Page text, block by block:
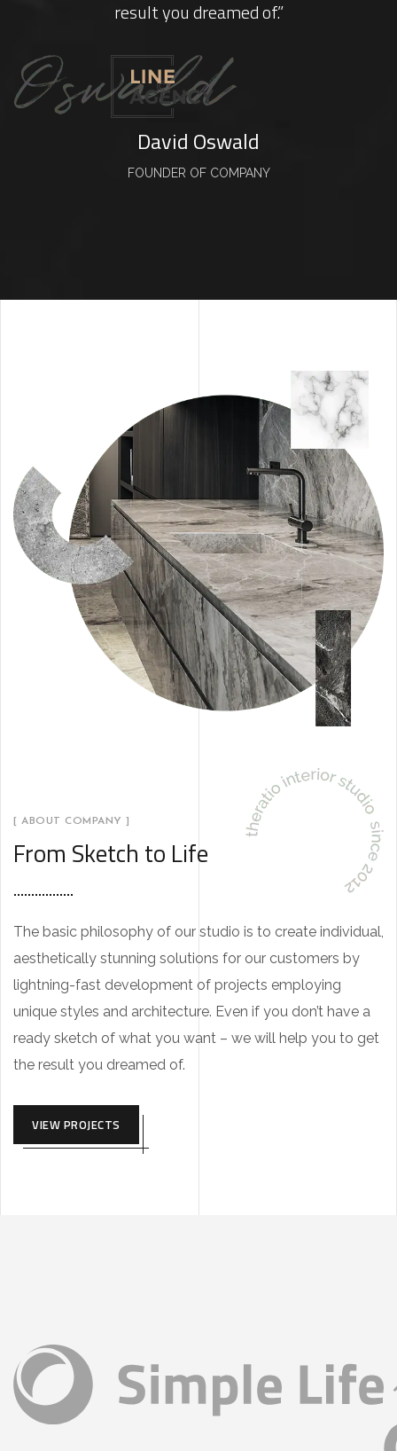
result you dreamed of.”
David Oswald
FOUNDER OF COMPANY
[ ABOUT COMPANY ]
From Sketch to Life
The basic philosophy of our studio is to create individual,
aesthetically stunning solutions for our customers by
lightning-fast development of projects employing
unique styles and architecture. Even if you don’t have a
ready sketch of what you want – we will help you to get
the result you dreamed of.
VIEW PROJECTS